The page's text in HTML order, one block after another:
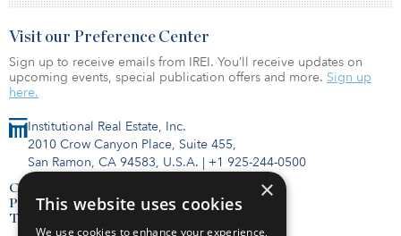
Institutional Real Estate, Inc.
2010 Crow Canyon Place, Suite 455,
San Ramon, CA 94583, U.S.A. | +1 925-244-0500
Contact Us
Privacy Policy
Terms of Use
Visit our Preference Center
Sign up to receive emails from IREI. You’ll receive updates on
upcoming events, special publication offers and more. Sign up
here.
×
This website uses cookies
We use cookies to enhance your experience,